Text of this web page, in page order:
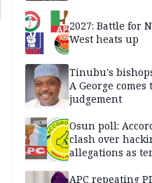
2027: Battle for
West heats up
Tinubu's
A George comes
judgement
Osun poll:
clash over
allegations as
APC repeating